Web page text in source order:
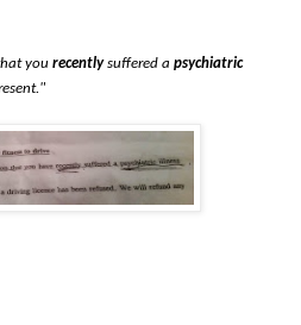
you recentlysuffered a psychiatric